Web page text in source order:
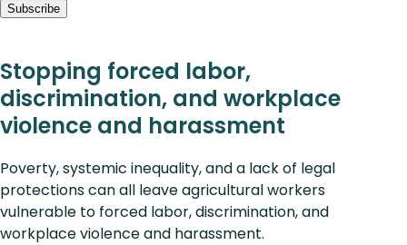
Subscribe
Stopping forced labor,
discrimination, and workplace
violence and harassment
Poverty, systemic inequality, and a lack of legal
protections can all leave agricultural workers
vulnerable to forced labor, discrimination, and
workplace violence and harassment.